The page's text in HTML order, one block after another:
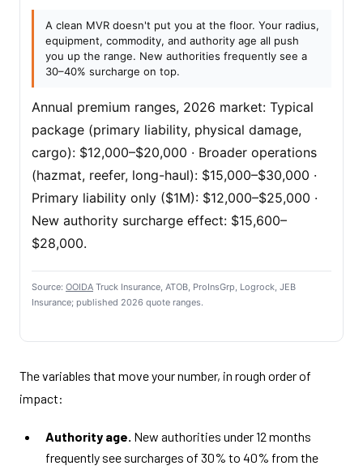
A clean MVR doesn't put you at the floor. Your radius,
equipment, commodity, and authority age all push
you up the range. New authorities frequently see a
30–40% surcharge on top.
Annual premium ranges, 2026 market: Typical
package (primary liability, physical damage,
cargo): $12,000–$20,000 · Broader operations
(hazmat, reefer, long-haul): $15,000–$30,000 ·
Primary liability only ($1M): $12,000–$25,000 ·
New authority surcharge effect: $15,600–
$28,000.
Source: OOIDA Truck Insurance, ATOB, ProInsGrp, Logrock, JEB
Insurance; published 2026 quote ranges.
The variables that move your number, in rough order of
impact:
Authority age. New authorities under 12 months
frequently see surcharges of 30% to 40% from the